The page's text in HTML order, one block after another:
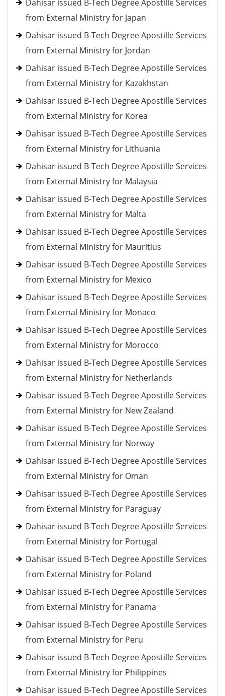
Dahisar issued B-Tech Degree Apostille Services
from External Ministry for Japan
Dahisar issued B-Tech Degree Apostille Services
from External Ministry for Jordan
Dahisar issued B-Tech Degree Apostille Services
from External Ministry for Kazakhstan
Dahisar issued B-Tech Degree Apostille Services
from External Ministry for Korea
Dahisar issued B-Tech Degree Apostille Services
from External Ministry for Lithuania
Dahisar issued B-Tech Degree Apostille Services
from External Ministry for Malaysia
Dahisar issued B-Tech Degree Apostille Services
from External Ministry for Malta
Dahisar issued B-Tech Degree Apostille Services
from External Ministry for Mauritius
Dahisar issued B-Tech Degree Apostille Services
from External Ministry for Mexico
Dahisar issued B-Tech Degree Apostille Services
from External Ministry for Monaco
Dahisar issued B-Tech Degree Apostille Services
from External Ministry for Morocco
Dahisar issued B-Tech Degree Apostille Services
from External Ministry for Netherlands
Dahisar issued B-Tech Degree Apostille Services
from External Ministry for New Zealand
Dahisar issued B-Tech Degree Apostille Services
from External Ministry for Norway
Dahisar issued B-Tech Degree Apostille Services
from External Ministry for Oman
Dahisar issued B-Tech Degree Apostille Services
from External Ministry for Paraguay
Dahisar issued B-Tech Degree Apostille Services
from External Ministry for Portugal
Dahisar issued B-Tech Degree Apostille Services
from External Ministry for Poland
Dahisar issued B-Tech Degree Apostille Services
from External Ministry for Panama
Dahisar issued B-Tech Degree Apostille Services
from External Ministry for Peru
Dahisar issued B-Tech Degree Apostille Services
from External Ministry for Philippines
Dahisar issued B-Tech Degree Apostille Services